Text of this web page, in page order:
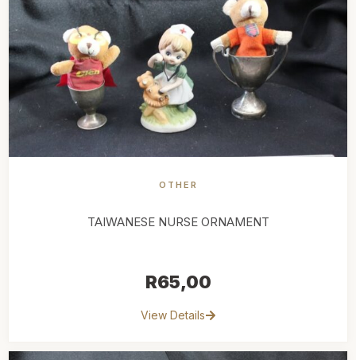
OTHER
TAIWANESE NURSE ORNAMENT
R65,00
View Details